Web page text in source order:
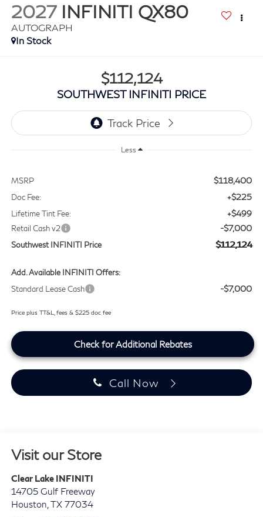
2027 INFINITI QX80
AUTOGRAPH
In Stock
$112,124
SOUTHWEST INFINITI PRICE
Less
MSRP $118,400
Doc Fee: +$225
Lifetime Tint Fee: +$499
Retail Cash v2 -$7,000
Southwest INFINITI Price $112,124
Add. Available INFINITI Offers:
Standard Lease Cash
-$7,000
Price plus TT&L, fees & $225 doc fee
Check for Additional Rebates
Call Now
Visit our Store
Clear Lake INFINITI
14705 Gulf Freeway
Houston TX 77034